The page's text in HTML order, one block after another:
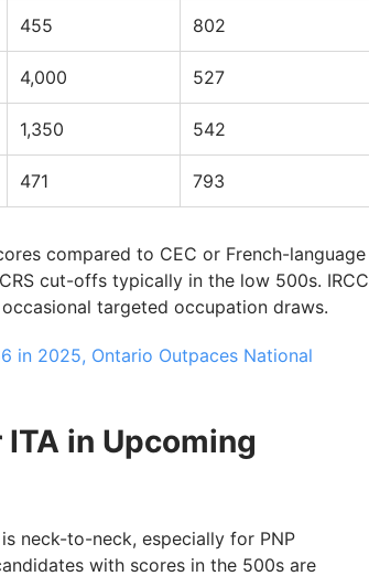
455 802
4,000 527
1,350 542
471 793
compared to CEC or French-language
cut-offs typically in the low 500s. IRCC
targeted occupation draws.
in 2025, Ontario Outpaces National
ITA in Upcoming
neck-to-neck, especially for PNP
with scores in the 500s are